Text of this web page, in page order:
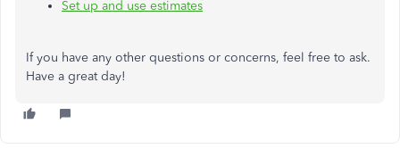
Set up and use estimates
If you have any other questions or concerns, feel free to ask.
Have a great day!